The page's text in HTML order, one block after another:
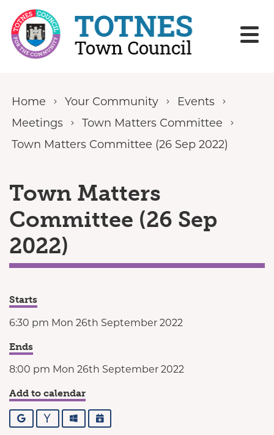
Skip to content
Home Your Community
Events
Meetings
Town Matters Committee
Town Matters Committee (26 Sep 2022)
Town Matters
Committee (26 Sep
2022)
Starts
6:30 pm Mon 26th September 2022
Ends
8:00 pm Mon 26th September 2022
Add to calendar
Google YahooOutlookiCalendar